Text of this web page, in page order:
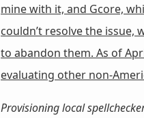
mine with it, and Gcore,
couldn’t resolve the issue,
to abandon them. As of
evaluating other non-
Provisioning local